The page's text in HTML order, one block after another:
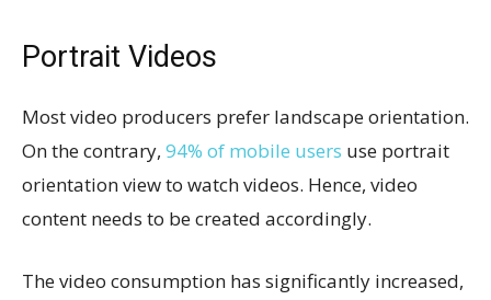
Portrait Videos
Most video producers prefer landscape orientation.
On the contrary, 94% of mobile users use portrait
orientation view to watch videos. Hence, video
content needs to be created accordingly.
The video consumption has significantly increased,